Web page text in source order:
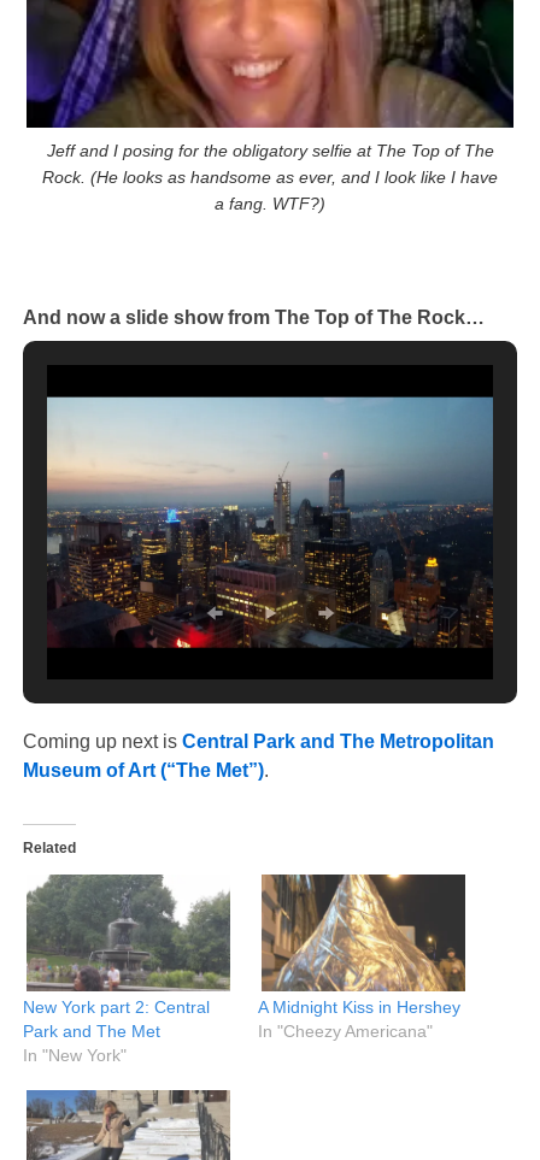
Jeff and I posing for the obligatory selfie at The Top of The
Rock. (He looks as handsome as ever, and I look like I have
a fang. WTF?)
And now a slide show from The Top of The Rock…
Coming up next is Central Park and The Metropolitan
Museum of Art (“The Met”).
Related
New York part 2: Central
Park and The Met
In "New York"
A Midnight Kiss in Hershey
In "Cheezy Americana"